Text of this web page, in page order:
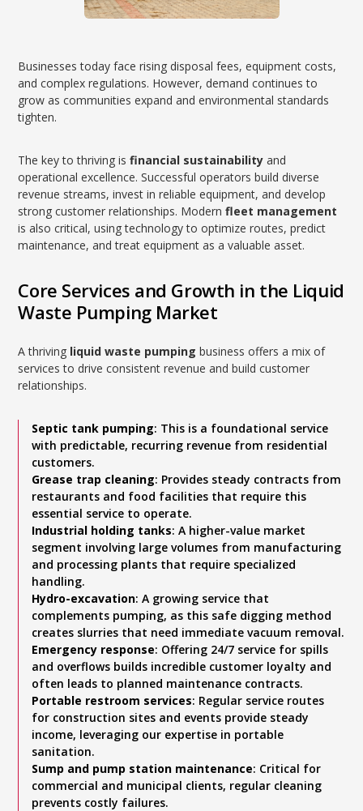
Businesses today face rising disposal fees, equipment costs,
and complex regulations. However, demand continues to
grow as communities expand and environmental standards
tighten.
The key to thriving isfinancial sustainability and
operational excellence. Successful operators build diverse
revenue streams, invest in reliable equipment, and develop
strong customer relationships. Modernfleet management
is also critical, using technology to optimize routes, predict
maintenance, and treat equipment as a valuable asset.
Core Services and Growth in the Liquid
Waste Pumping Market
A thriving liquid waste pumping business offers a mix of
services to drive consistent revenue and build customer
relationships.
Septic tank pumping: This is a foundational service
with predictable, recurring revenue from residential
customers.
Grease trap cleaning: Provides steady contracts from
restaurants and food facilities that require this
essential service to operate.
Industrial holding tanks: A higher-value market
segment involving large volumes from manufacturing
and processing plants that require specialized
handling.
Hydro-excavation: A growing service that
complements pumping, as this safe digging method
creates slurries that need immediate vacuum removal.
Emergency response: Offering 24/7 service for spills
and overflows builds incredible customer loyalty and
often leads to planned maintenance contracts.
Portable restroom services: Regular service routes
for construction sites and events provide steady
income, leveraging our expertise in portable
sanitation.
Sump and pump station maintenance: Critical for
commercial and municipal clients, regular cleaning
prevents costly failures.